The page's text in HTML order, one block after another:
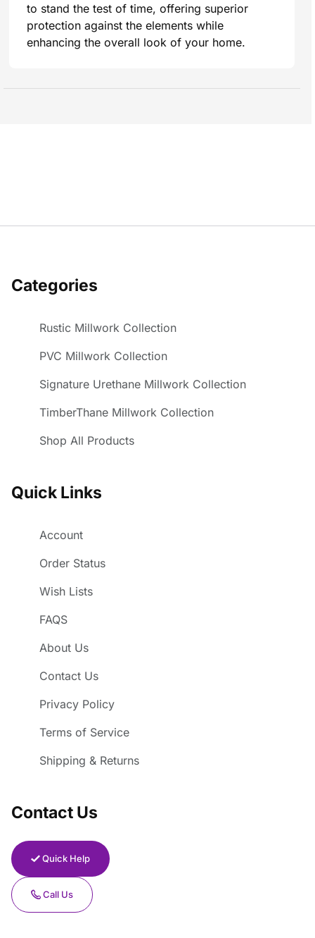
to stand the test of time, offering superior
protection against the elements while
enhancing the overall look of your home.
Categories
Rustic Millwork Collection
PVC Millwork Collection
Signature Urethane Millwork Collection
TimberThane Millwork Collection
Shop All Products
Quick Links
Account
Order Status
Wish Lists
FAQS
About Us
Contact Us
Privacy Policy
Terms of Service
Shipping & Returns
Contact Us
Quick Help
Call Us